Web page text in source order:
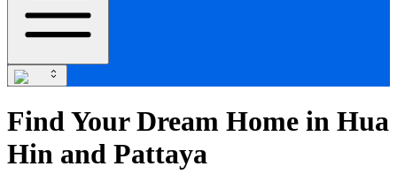
Find Your Dream Home in Hua
Hin and Pattaya